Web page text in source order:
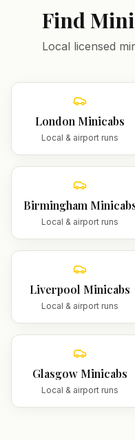
Find
Local licensed
London Minicabs
Local & airport runs
Birmingham
Local & airport runs
Liverpool Minicabs
Local & airport runs
Glasgow Minicabs
Local & airport runs